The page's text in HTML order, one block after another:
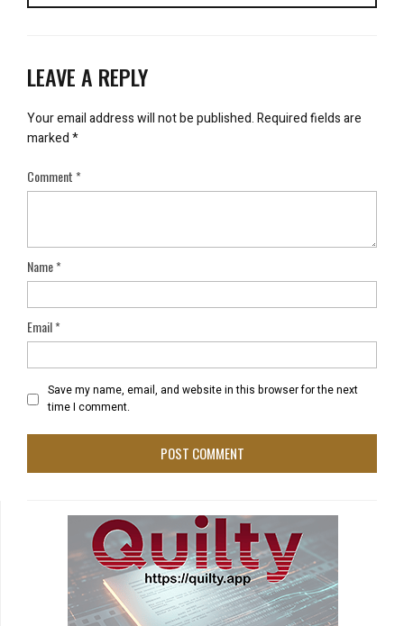
LEAVE A REPLY
Your email address will not be published.Required fields are
marked*
Comment*
Name*
Email*
Save my name, email, and website in this browser for the next
time I comment.